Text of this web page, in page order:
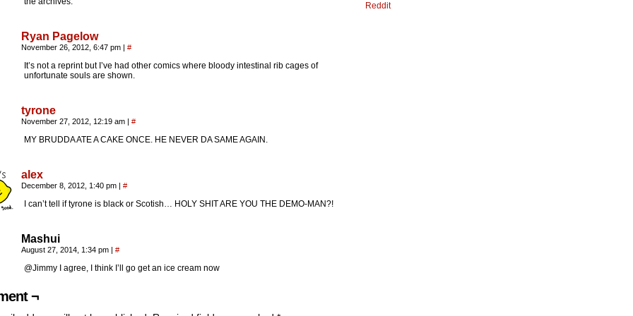
Ryan Pagelow
November 26, 2012, 6:47 pm | #
It’s not a reprint but I’ve had other comics where bloody intestinal rib cages of
unfortunate souls are shown.
tyrone
November 27, 2012, 12:19 am | #
MY BRUDDA ATE A CAKE ONCE. HE NEVER DA SAME AGAIN.
alex
December 8, 2012, 1:40 pm | #
I can’t tell if tyrone is black or Scotish… HOLY SHIT ARE YOU THE DEMO-MAN?!
Mashui
August 27, 2014, 1:34 pm | #
@Jimmy I agree, I think I’ll go get an ice cream now
¬
Reddit